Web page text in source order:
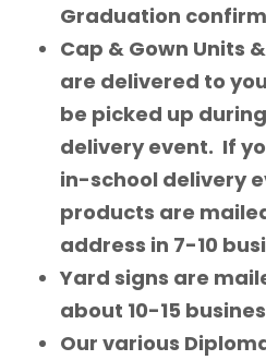
Graduation
Cap & Gown Units
are delivered to
be picked up
delivery event. If
in-school delivery
products are
address in 7-10
Yard signs are
about 10-15
Our various